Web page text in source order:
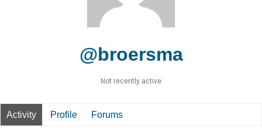
@broersma
Not recently active
Activity Profile Forums